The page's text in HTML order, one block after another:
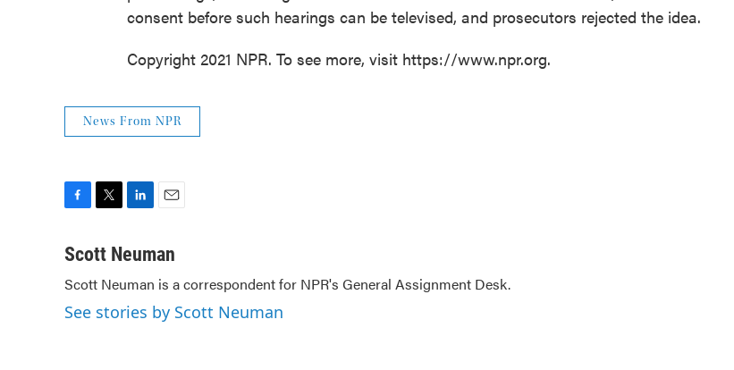
consent before such hearings can be televised, and prosecutors rejected the idea.
Copyright 2021 NPR. To see more, visit https://www.npr.org.
News From NPR
c
b
o
o
i
t
e
r
n
e
d
I
a
l
Scott Neuman
Scott Neuman is a correspondent for NPR's General Assignment Desk.
See stories by Scott Neuman